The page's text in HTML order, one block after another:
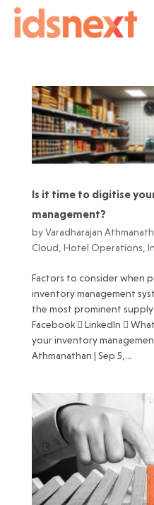
Is it time to digitise
management?
byVaradharajan
Cloud Hotel Operations
Factors to consider when
inventory management
the most prominent supply
Facebook  LinkedIn 
your inventory
Athmanathan | Sep 5,...